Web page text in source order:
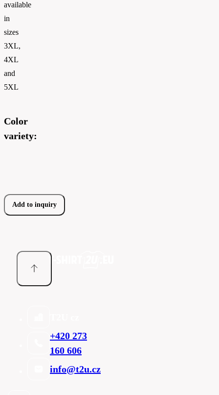
available
in
sizes
3XL,
4XL
and
5XL
Color
variety:
Add to inquiry
+420 273
160 606
info@t2u.cz